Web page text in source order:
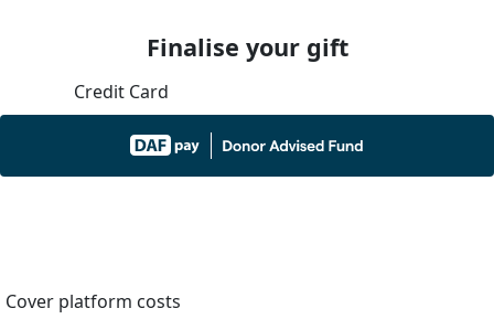
Finalise your gift
Credit Card
Cover platform costs